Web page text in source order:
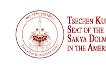
content